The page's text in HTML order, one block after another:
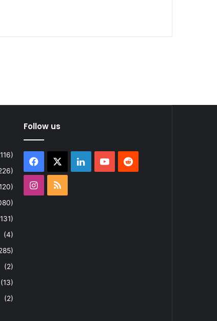
(4)
(2)
(13)
(2)
Follow us
Facebook LinkedInYouTubeReddit
Instagram
RSS